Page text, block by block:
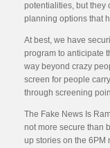
potentialities, but they
planning options that
At best, we have
program to anticipate
way beyond crazy
screen for people
through screening
The Fake News Is
not more secure than
up stories on the 6PM